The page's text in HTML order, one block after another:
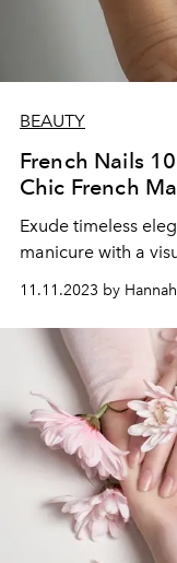
BEAUTY
French Nails
Chic French
Exude timeless
manicure with a
11.11.2023 by